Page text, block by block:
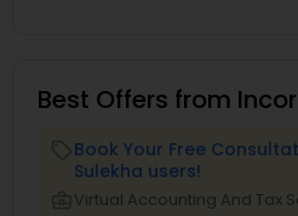
Best Offers from
Book Your Free
Sulekha users!
Virtual Accounting And Tax